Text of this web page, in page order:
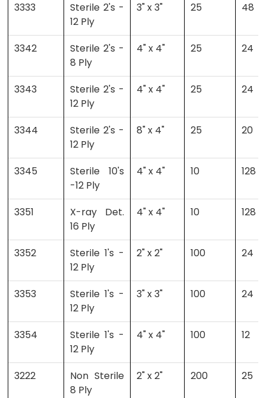
3333
Sterile 2's -
12 Ply
3" x 3" 25 48
3342
Sterile 2's -
8 Ply
4" x 4" 25 24
3343
Sterile 2's -
12 Ply
4" x 4" 25 24
3344
Sterile 2's -
12 Ply
8" x 4" 25 20
3345
Sterile 10's
-12 Ply
4" x 4" 10 128
3351
X-ray Det.
16 Ply
4" x 4" 10 128
3352
Sterile 1's -
12 Ply
2" x 2" 100 24
3353
Sterile 1's -
12 Ply
3" x 3" 100 24
3354
Sterile 1's -
12 Ply
4" x 4" 100 12
3222
Non Sterile
8 Ply
2" x 2" 200 25